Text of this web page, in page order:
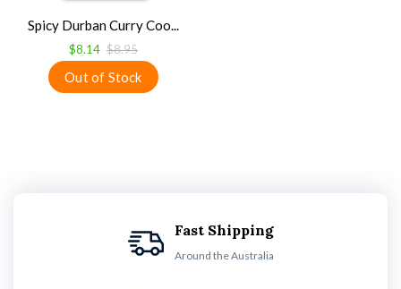
Spicy Durban Curry Coo...
$8.14 $8.95
Fast Shipping
Around the Australia